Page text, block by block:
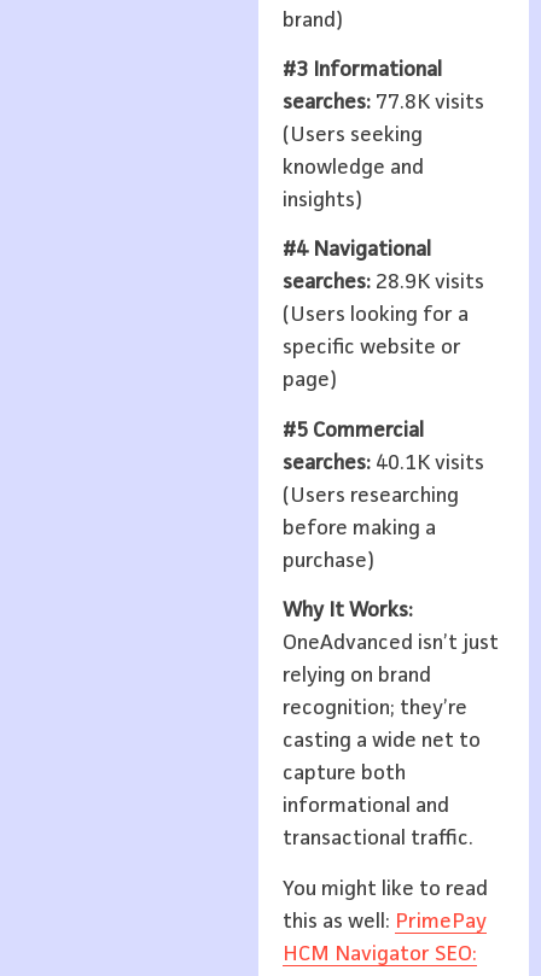
brand)
#3 Informational
searches: 77.8K visits
(Users seeking
knowledge and
insights)
#4 Navigational
searches: 28.9K visits
(Users looking for a
specific website or
page)
#5 Commercial
searches:40.1K visits
(Users researching
before making a
purchase)
Why It Works:
OneAdvanced isn’t just
relying on brand
recognition; they’re
casting a wide net to
capture both
informational and
transactional traffic.
You might like to read
this as well: PrimePay
HCM Navigator SEO: